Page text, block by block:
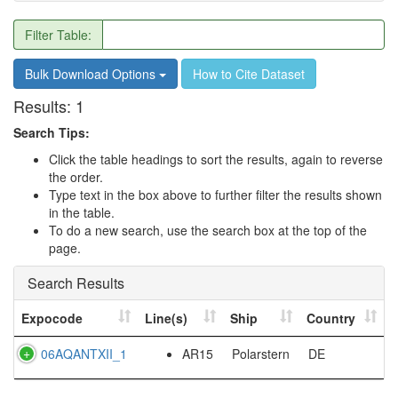
Filter Table:
Bulk Download Options How to Cite Dataset
Results: 1
Search Tips:
Click the table headings to sort the results, again to reverse
the order.
Type text in the box above to further filter the results shown
in the table.
To do a new search, use the search box at the top of the
page.
Search Results
Expocode Line(s) Ship
Country
06AQANTXII_1
AR15 Polarstern DE